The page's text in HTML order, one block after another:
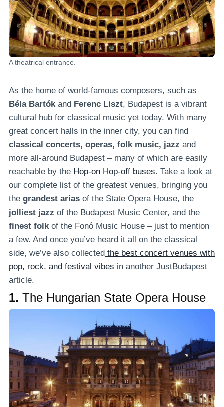
A theatrical entrance.
As the home of world-famous composers, such as
Béla Bartókand Ferenc Liszt, Budapest is a vibrant
cultural hub for classical music yet today. With many
great concert halls in the inner city, you can find
classical concerts, operas, folk music, jazz and
more all-around Budapest – many of which are easily
reachable by the Hop-on Hop-off buses. Take a look at
our complete list of the greatest venues, bringing you
the grandest arias of the State Opera House, the
jolliest jazz of the Budapest Music Center, and the
finest folkof the Fonó Music House – just to mention
a few. And once you’ve heard it all on the classical
side, we’ve also collected the best concert venues with
pop, rock, and festival vibes in another JustBudapest
article.
1. The Hungarian State Opera House